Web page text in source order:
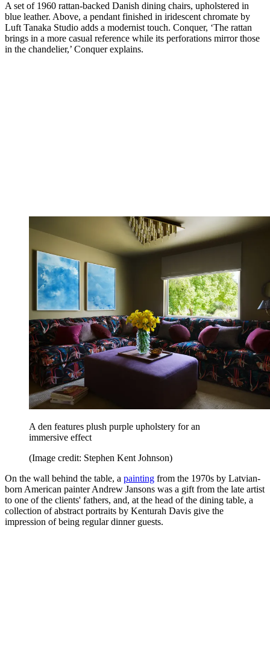
A set of 1960 rattan-backed Danish dining chairs, upholstered in
blue leather. Above, a pendant finished in iridescent chromate by
Luft Tanaka Studio adds a modernist touch. Conquer, ‘The rattan
brings in a more casual reference while its perforations mirror those
in the chandelier,’ Conquer explains.
A den features plush purple upholstery for an
immersive effect
(Image credit: Stephen Kent Johnson)
On the wall behind the table, a painting from the 1970s by Latvian-
born American painter Andrew Jansons was a gift from the late artist
to one of the clients' fathers, and, at the head of the dining table, a
collection of abstract portraits by Kenturah Davis give the
impression of being regular dinner guests.